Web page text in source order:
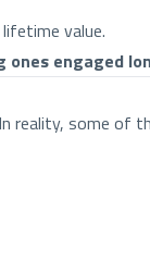
value.
ones engaged
some of